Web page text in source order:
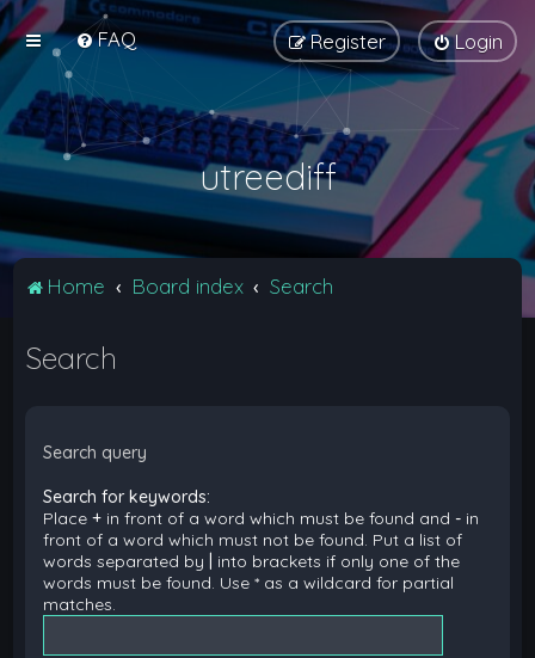
FAQ Login
Register
utreediff
Home Board index Search
Search
Search query
Search for keywords:
Place+ in front of a word which must be found and- in
front of a word which must not be found. Put a list of
words separated by
into brackets if only one of the
words must be found. Use * as a wildcard for partial
matches.